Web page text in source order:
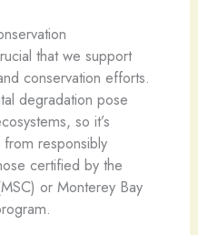
that we support
conservation efforts.
degradation pose
so it’s
responsibly
certified by the
or Monterey Bay